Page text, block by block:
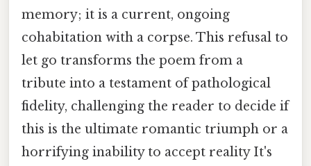
memory; it is a current, ongoing
cohabitation with a corpse. This refusal to
let go transforms the poem from a
tribute into a testament of pathological
fidelity, challenging the reader to decide if
this is the ultimate romantic triumph or a
horrifying inability to accept reality It's